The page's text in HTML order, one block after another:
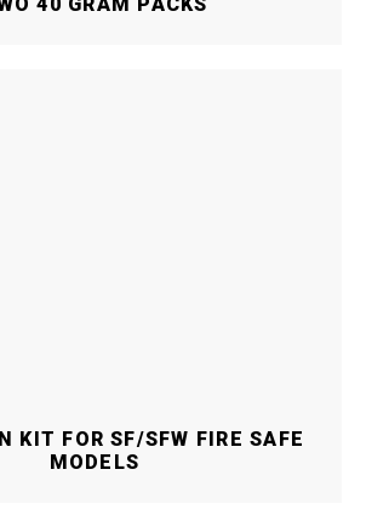
KIT FOR SF/SFW FIRE SAFE
MODELS